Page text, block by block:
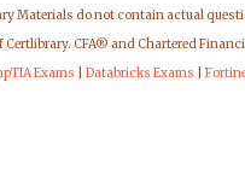
Materials do not contain actual
CFA® and Chartered
Exams Databricks Exams